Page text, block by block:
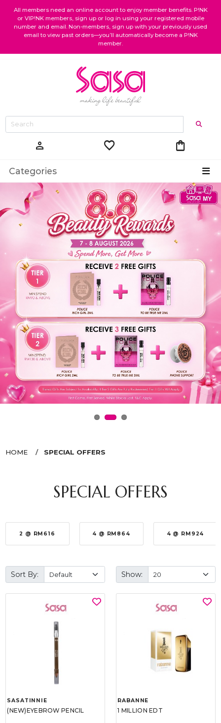
All members need an online account to enjoy member benefits. P!NK
or VIP!NK members, sign up or log in using your registered mobile
number and email. Non-members, sign up with your previously used
email to view past orders—you’ll automatically become a P!NK
member.
person favorite shopping_bag
Categories
HOME SPECIAL OFFERS
SPECIAL OFFERS
2 @ RM616 4 @ RM864 4 @ RM924
Sort By: Show:
SASATINNIE
(NEW)EYEBROW PENCIL
RABANNE
1 MILLION EDT